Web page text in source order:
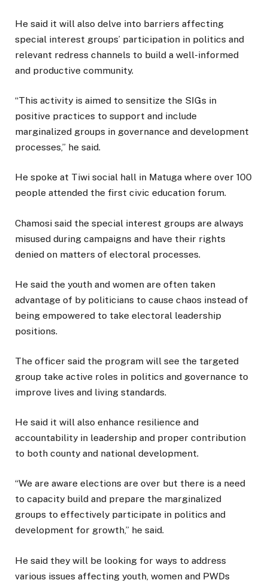
He said it will also delve into barriers affecting
special interest groups’ participation in politics and
relevant redress channels to build a well-informed
and productive community.
“This activity is aimed to sensitize the SIGs in
positive practices to support and include
marginalized groups in governance and development
processes,” he said.
He spoke at Tiwi social hall in Matuga where over 100
people attended the first civic education forum.
Chamosi said the special interest groups are always
misused during campaigns and have their rights
denied on matters of electoral processes.
He said the youth and women are often taken
advantage of by politicians to cause chaos instead of
being empowered to take electoral leadership
positions.
The officer said the program will see the targeted
group take active roles in politics and governance to
improve lives and living standards.
He said it will also enhance resilience and
accountability in leadership and proper contribution
to both county and national development.
“We are aware elections are over but there is a need
to capacity build and prepare the marginalized
groups to effectively participate in politics and
development for growth,” he said.
He said they will be looking for ways to address
various issues affecting youth, women and PWDs